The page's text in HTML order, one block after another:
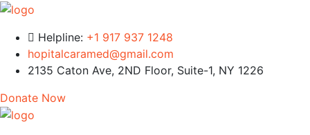
Helpline: +1 917 937 1248
hopitalcaramed@gmail.com
2135 Caton Ave, 2ND Floor, Suite-1, NY 1226
Donate Now